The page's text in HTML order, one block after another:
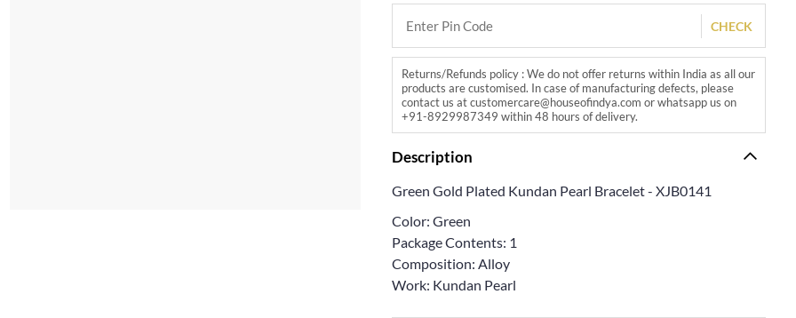
CHECK
Returns/Refunds policy : We do not offer returns within India as all our
products are customised. In case of manufacturing defects, please
contact us at customercare@houseofindya.com or whatsapp us on
+91-8929987349 within 48 hours of delivery.
Description
Green Gold Plated Kundan Pearl Bracelet - XJB0141
Color: Green
Package Contents: 1
Composition: Alloy
Work: Kundan Pearl